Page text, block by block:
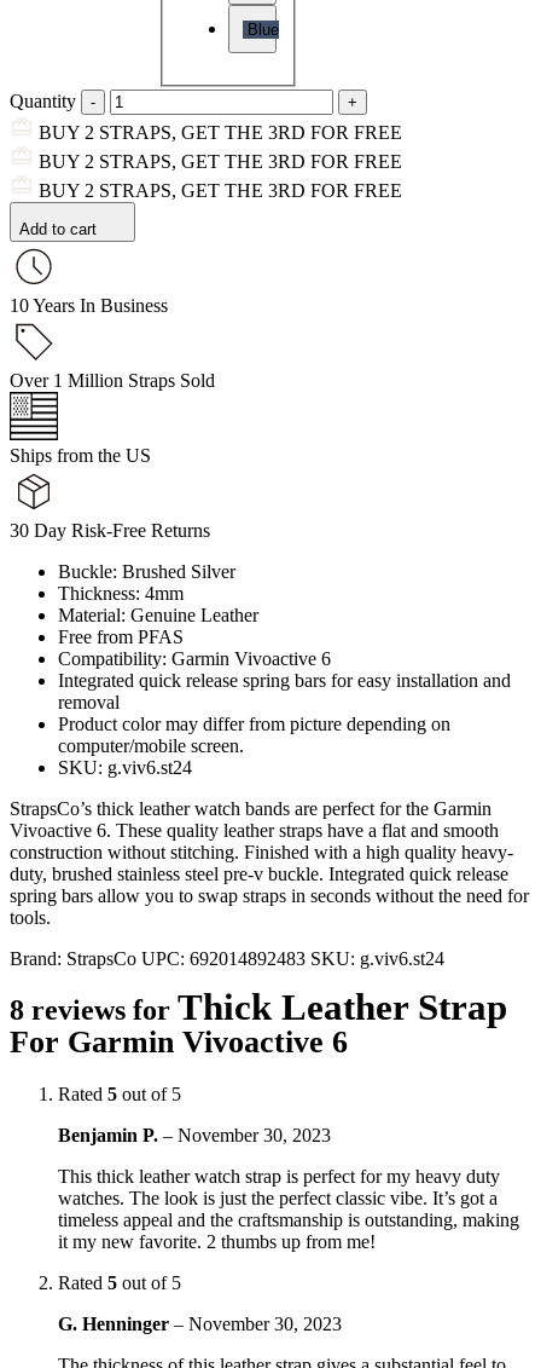
Blue
Quantity
BUY 2 STRAPS, GET THE 3RD FOR FREE
BUY 2 STRAPS, GET THE 3RD FOR FREE
BUY 2 STRAPS, GET THE 3RD FOR FREE
Add to cart
10 Years In Business
Over 1 Million Straps Sold
Ships from the US
30 Day Risk-Free Returns
Buckle: Brushed Silver
Thickness: 4mm
Material: Genuine Leather
Free from PFAS
Compatibility: Garmin Vivoactive 6
Integrated quick release spring bars for easy installation and
removal
Product color may differ from picture depending on
computer/mobile screen.
SKU: g.viv6.st24
StrapsCo’s thick leather watch bands are perfect for the Garmin
Vivoactive 6. These quality leather straps have a flat and smooth
construction without stitching. Finished with a high quality heavy-
duty, brushed stainless steel pre-v buckle. Integrated quick release
spring bars allow you to swap straps in seconds without the need for
tools.
Brand: StrapsCo UPC: 692014892483 SKU: g.viv6.st24
8 reviews for Thick Leather Strap
For Garmin Vivoactive 6
Rated 5 out of 5
Benjamin P. – November 30, 2023
This thick leather watch strap is perfect for my heavy duty
watches. The look is just the perfect classic vibe. It’s got a
timeless appeal and the craftsmanship is outstanding, making
it my new favorite. 2 thumbs up from me!
Rated 5 out of 5
G. Henninger – November 30, 2023